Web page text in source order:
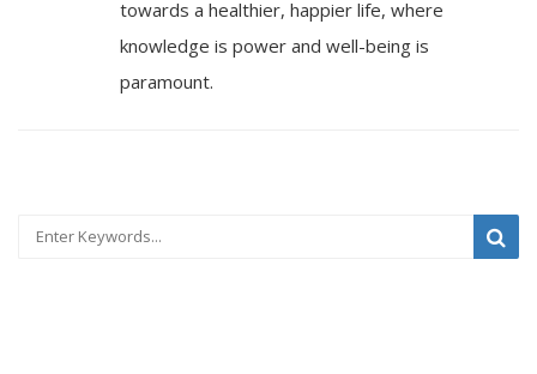
towards a healthier, happier life, where
knowledge is power and well-being is
paramount.